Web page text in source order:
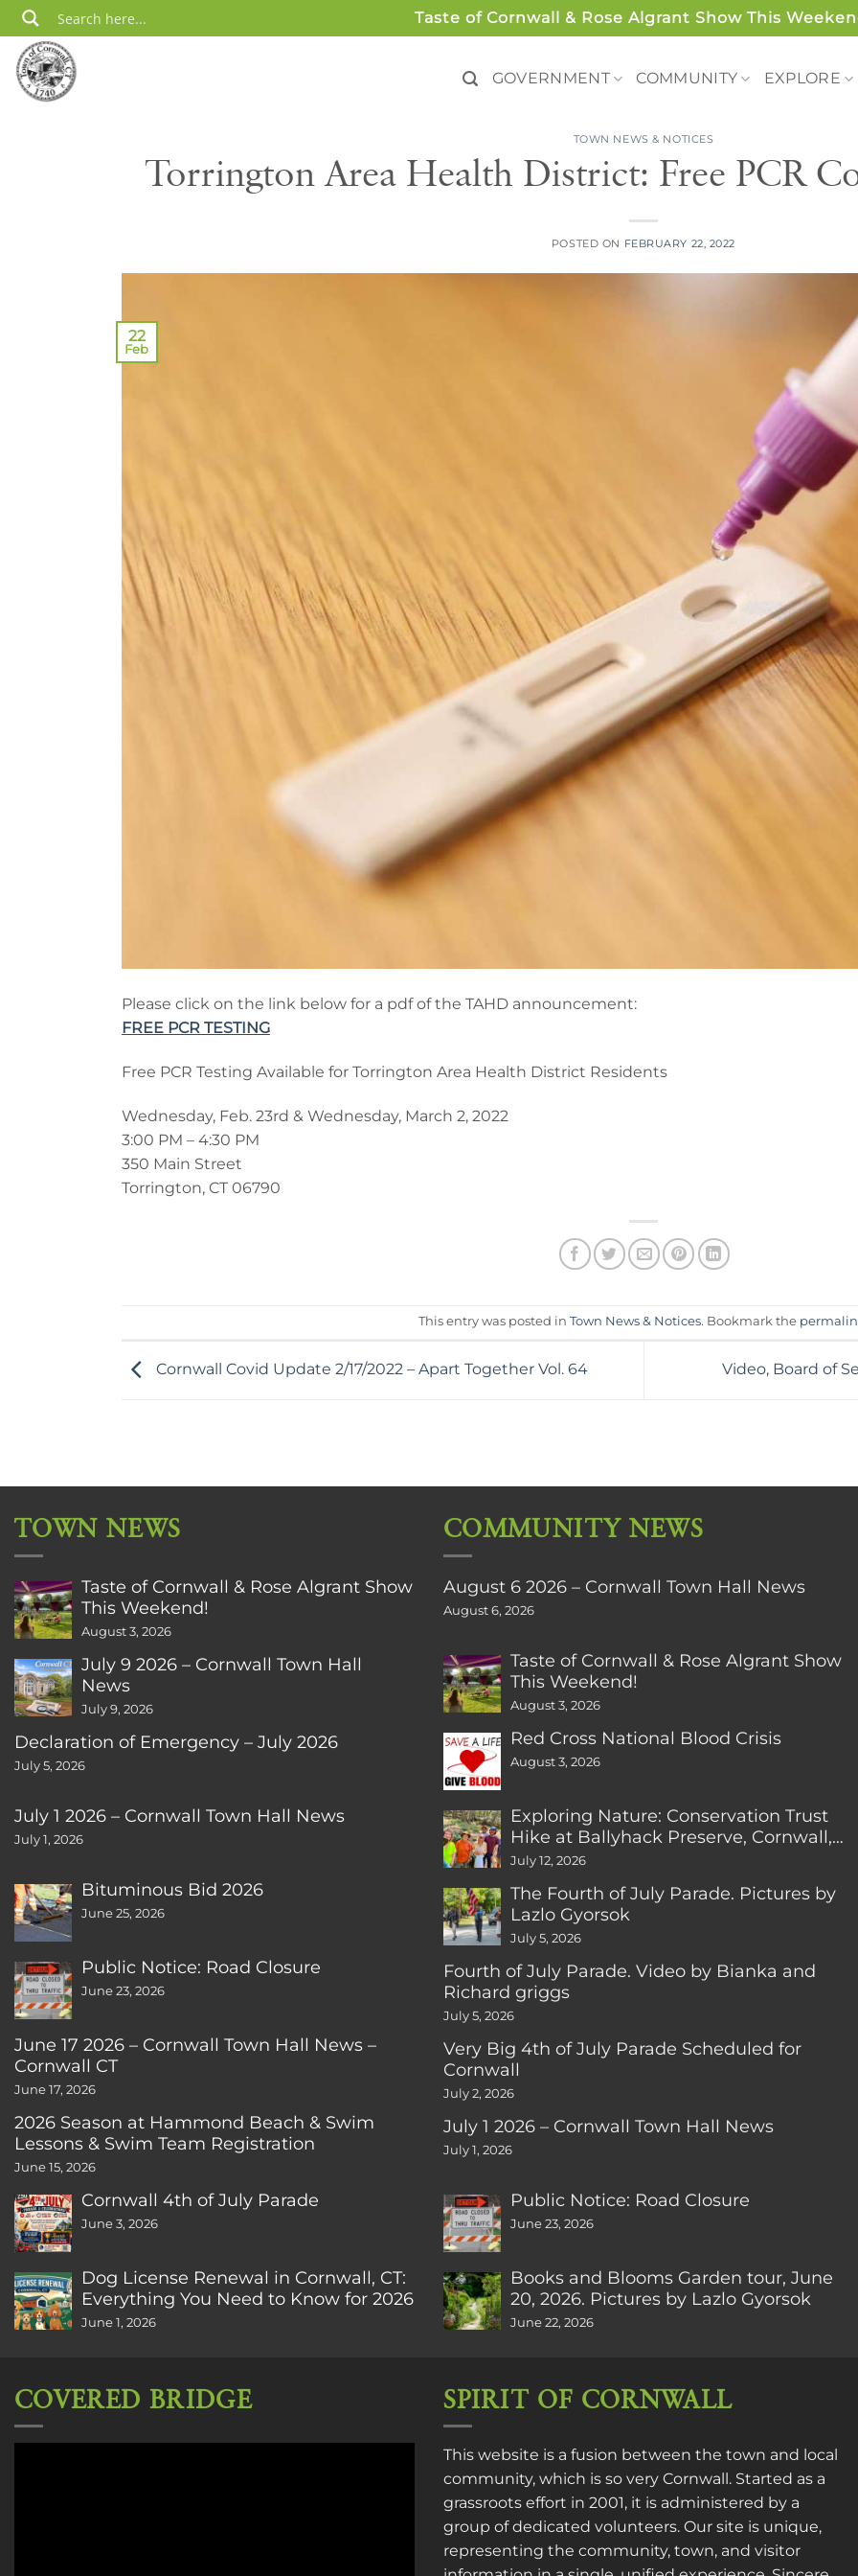
Skip
to
content
Taste of Cornwall & Rose Algrant Show This
GOVERNMENT COMMUNITY EXPLORE
TOWN NEWS & NOTICES
Torrington Area Health District: Free PCR
POSTED ON FEBRUARY 22, 2022
22
Feb
Please click on the link below for a pdf of the TAHD announcement:
FREE PCR TESTING
Free PCR Testing Available for Torrington Area Health District Residents
Wednesday, Feb. 23rd & Wednesday, March 2, 2022
3:00 PM – 4:30 PM
350 Main Street
Torrington, CT 06790
This entry was posted in Town News & Notices. Bookmark the
Cornwall Covid Update 2/17/2022 – Apart Together Vol. 64 Video, Board of
TOWN NEWS
Taste of Cornwall & Rose Algrant Show
This Weekend!
August 3, 2026
July 9 2026 – Cornwall Town Hall
News
July 9, 2026
Declaration of Emergency – July 2026
July 5, 2026
July 1 2026 – Cornwall Town Hall News
July 1, 2026
Bituminous Bid 2026
June 25, 2026
Public Notice: Road Closure
June 23, 2026
June 17 2026 – Cornwall Town Hall News –
Cornwall CT
June 17, 2026
2026 Season at Hammond Beach & Swim
Lessons & Swim Team Registration
June 15, 2026
Cornwall 4th of July Parade
June 3, 2026
Dog License Renewal in Cornwall, CT:
Everything You Need to Know for 2026
June 1, 2026
COMMUNITY NEWS
August 6 2026 – Cornwall Town Hall News
August 6, 2026
Taste of Cornwall & Rose Algrant Show
This Weekend!
August 3, 2026
Red Cross National Blood Crisis
August 3, 2026
Exploring Nature: Conservation Trust
Hike at Ballyhack Preserve, Cornwall,
CT
July 12, 2026
The Fourth of July Parade. Pictures by
Lazlo Gyorsok
July 5, 2026
Fourth of July Parade. Video by Bianka and
Richard griggs
July 5, 2026
Very Big 4th of July Parade Scheduled for
Cornwall
July 2, 2026
July 1 2026 – Cornwall Town Hall News
July 1, 2026
Public Notice: Road Closure
June 23, 2026
Books and Blooms Garden tour, June
20, 2026. Pictures by Lazlo Gyorsok
June 22, 2026
COVERED BRIDGE SPIRIT OF CORNWALL
This website is a fusion between the town and local
community, which is so very Cornwall. Started as a
grassroots effort in 2001, it is administered by a
group of dedicated volunteers. Our site is unique,
representing the community, town, and visitor